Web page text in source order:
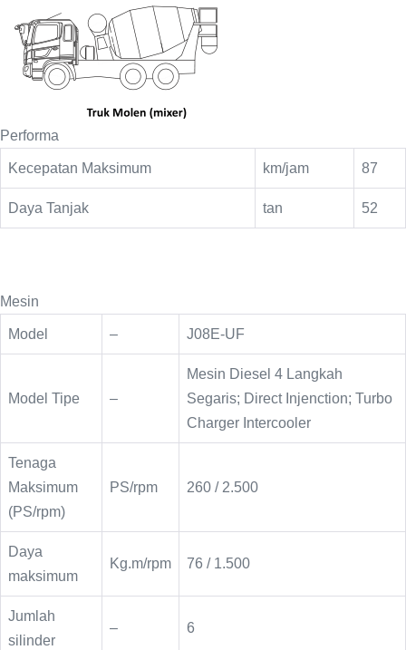
Performa
Kecepatan Maksimum km/jam 87
Daya Tanjak tan 52
Mesin
Model – J08E-UF
Model Tipe –
Mesin Diesel 4 Langkah
Segaris; Direct Injenction; Turbo
Charger Intercooler
Tenaga
Maksimum
(PS/rpm)
PS/rpm 260 / 2.500
Daya
maksimum
Kg.m/rpm 76 / 1.500
Jumlah
silinder
– 6